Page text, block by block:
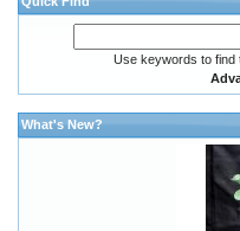
Use keywords to find
What's New?